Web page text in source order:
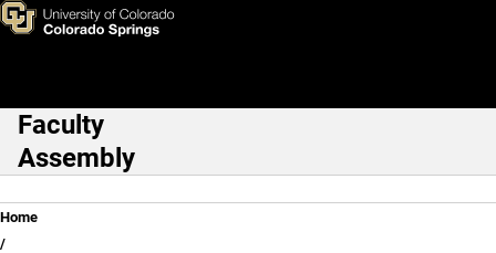
Skip to main content
Committees
Main Navigation
Faculty
Assembly
Breadcrumb
Home